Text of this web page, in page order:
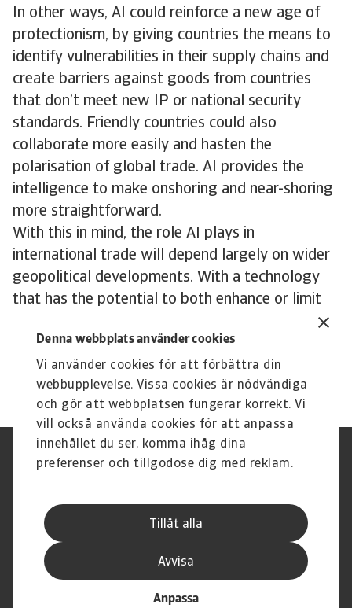
Denna webbplats använder cookies
Vi använder cookies för att förbättra din
webbupplevelse. Vissa cookies är nödvändiga
och gör att webbplatsen fungerar korrekt. Vi
vill också använda cookies för att anpassa
innehållet du ser, komma ihåg dina
preferenser och tillgodose dig med reklam.
Tillåt alla
Anpassa
Avvisa
In other ways, AI could reinforce a new age of
protectionism, by giving countries the means to
identify vulnerabilities in their supply chains and
create barriers against goods from countries
that don’t meet new IP or national security
standards. Friendly countries could also
collaborate more easily and hasten the
polarisation of global trade. AI provides the
intelligence to make onshoring and near-shoring
more straightforward.
With this in mind, the role AI plays in
international trade will depend largely on wider
geopolitical developments. With a technology
that has the potential to both enhance or limit
makers will ultimately have a major say in what
its impact will be.
Integritetspolicy
Privacy Statement
Driftstatus
Whistleblowing
Karriär
Registrera ett klagomål